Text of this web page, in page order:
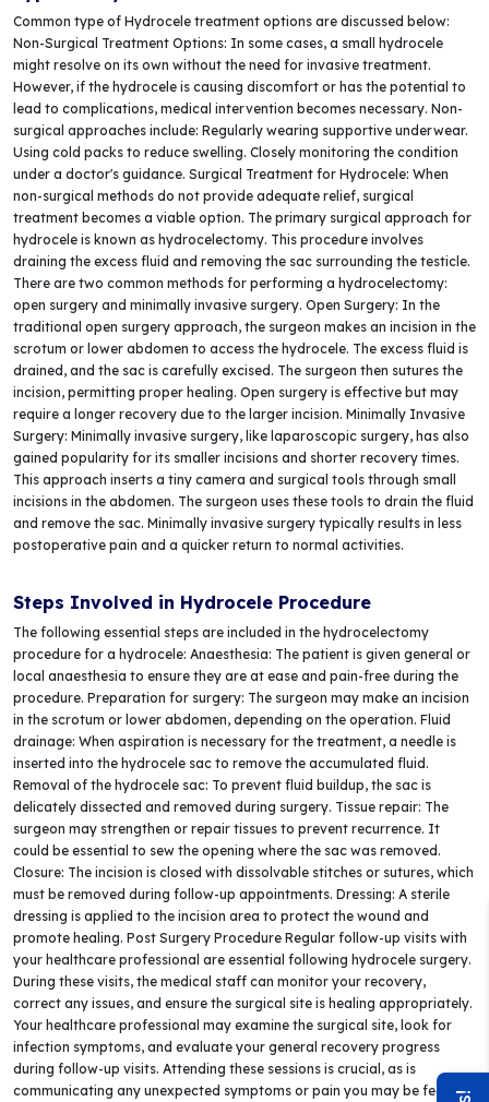
Common type of Hydrocele treatment options are discussed below:
Non-Surgical Treatment Options: In some cases, a small hydrocele
might resolve on its own without the need for invasive treatment.
However, if the hydrocele is causing discomfort or has the potential to
lead to complications, medical intervention becomes necessary. Non-
surgical approaches include: Regularly wearing supportive underwear.
Using cold packs to reduce swelling. Closely monitoring the condition
under a doctor's guidance. Surgical Treatment for Hydrocele: When
non-surgical methods do not provide adequate relief, surgical
treatment becomes a viable option. The primary surgical approach for
hydrocele is known as hydrocelectomy. This procedure involves
draining the excess fluid and removing the sac surrounding the testicle.
There are two common methods for performing a hydrocelectomy:
open surgery and minimally invasive surgery. Open Surgery: In the
traditional open surgery approach, the surgeon makes an incision in the
scrotum or lower abdomen to access the hydrocele. The excess fluid is
drained, and the sac is carefully excised. The surgeon then sutures the
incision, permitting proper healing. Open surgery is effective but may
require a longer recovery due to the larger incision. Minimally Invasive
Surgery: Minimally invasive surgery, like laparoscopic surgery, has also
gained popularity for its smaller incisions and shorter recovery times.
This approach inserts a tiny camera and surgical tools through small
incisions in the abdomen. The surgeon uses these tools to drain the fluid
and remove the sac. Minimally invasive surgery typically results in less
postoperative pain and a quicker return to normal activities.
Steps Involved in Hydrocele Procedure
The following essential steps are included in the hydrocelectomy
procedure for a hydrocele: Anaesthesia: The patient is given general or
local anaesthesia to ensure they are at ease and pain-free during the
procedure. Preparation for surgery: The surgeon may make an incision
in the scrotum or lower abdomen, depending on the operation. Fluid
drainage: When aspiration is necessary for the treatment, a needle is
inserted into the hydrocele sac to remove the accumulated fluid.
Removal of the hydrocele sac: To prevent fluid buildup, the sac is
delicately dissected and removed during surgery. Tissue repair: The
surgeon may strengthen or repair tissues to prevent recurrence. It
could be essential to sew the opening where the sac was removed.
Closure: The incision is closed with dissolvable stitches or sutures, which
must be removed during follow-up appointments. Dressing: A sterile
dressing is applied to the incision area to protect the wound and
promote healing. Post Surgery Procedure Regular follow-up visits with
your healthcare professional are essential following hydrocele surgery.
During these visits, the medical staff can monitor your recovery,
correct any issues, and ensure the surgical site is healing appropriately.
Your healthcare professional may examine the surgical site, look for
infection symptoms, and evaluate your general recovery progress
during follow-up visits. Attending these sessions is crucial, as is
communicating any unexpected symptoms or pain you may be feeling.